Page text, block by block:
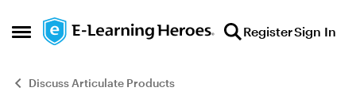
Open Side Menu
Skip to content RegisterSign In
Discuss Articulate Products